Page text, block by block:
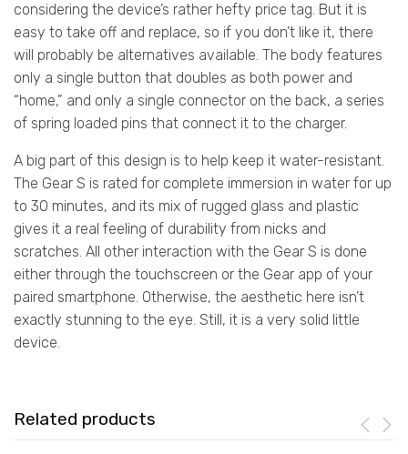
considering the device’s rather hefty price tag. But it is
easy to take off and replace, so if you don’t like it, there
will probably be alternatives available. The body features
only a single button that doubles as both power and
“home,” and only a single connector on the back, a series
of spring loaded pins that connect it to the charger.
A big part of this design is to help keep it water-resistant.
The Gear S is rated for complete immersion in water for up
to 30 minutes, and its mix of rugged glass and plastic
gives it a real feeling of durability from nicks and
scratches. All other interaction with the Gear S is done
either through the touchscreen or the Gear app of your
paired smartphone. Otherwise, the aesthetic here isn’t
exactly stunning to the eye. Still, it is a very solid little
device.
Related products